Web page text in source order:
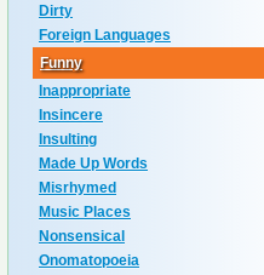
Dirty
Foreign Languages
Funny
Inappropriate
Insincere
Insulting
Made Up Words
Misrhymed
Music Places
Nonsensical
Onomatopoeia